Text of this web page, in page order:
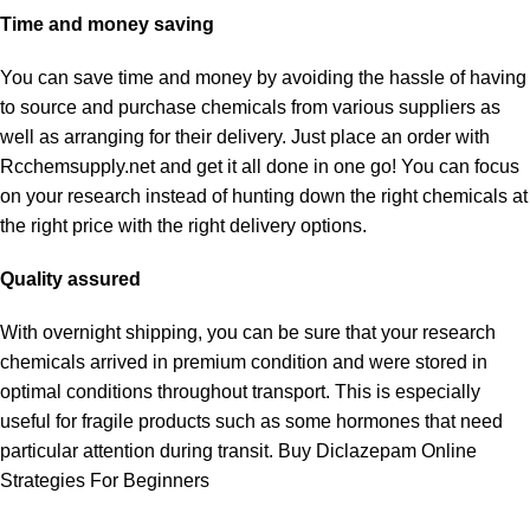
Time and money saving
You can save time and money by avoiding the hassle of having
to source and purchase chemicals from various suppliers as
well as arranging for their delivery. Just place an order with
Rcchemsupply.net and get it all done in one go! You can focus
on your research instead of hunting down the right chemicals at
the right price with the right delivery options.
Quality assured
With overnight shipping, you can be sure that your research
chemicals arrived in premium condition and were stored in
optimal conditions throughout transport. This is especially
useful for fragile products such as some hormones that need
particular attention during transit. Buy Diclazepam Online
Strategies For Beginners